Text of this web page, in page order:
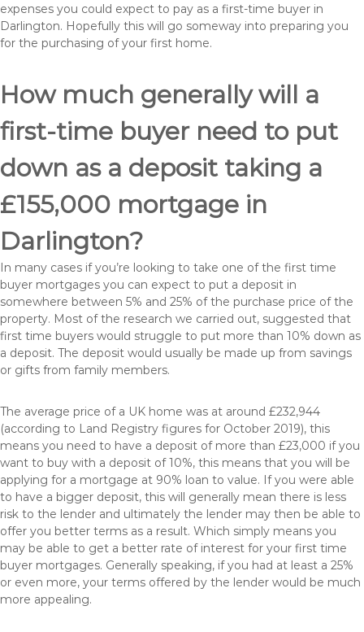
expenses you could expect to pay as a first-time buyer in
Darlington. Hopefully this will go someway into preparing you
for the purchasing of your first home.
How much generally will a
first-time buyer need to put
down as a deposit taking a
£155,000 mortgage in
Darlington?
In many cases if you’re looking to take one of the first time
buyer mortgages you can expect to put a deposit in
somewhere between 5% and 25% of the purchase price of the
property. Most of the research we carried out, suggested that
first time buyers would struggle to put more than 10% down as
a deposit. The deposit would usually be made up from savings
or gifts from family members.
The average price of a UK home was at around £232,944
(according to Land Registry figures for October 2019), this
means you need to have a deposit of more than £23,000 if you
want to buy with a deposit of 10%, this means that you will be
applying for a mortgage at 90% loan to value. If you were able
to have a bigger deposit, this will generally mean there is less
risk to the lender and ultimately the lender may then be able to
offer you better terms as a result. Which simply means you
may be able to get a better rate of interest for your first time
buyer mortgages. Generally speaking, if you had at least a 25%
or even more, your terms offered by the lender would be much
more appealing.